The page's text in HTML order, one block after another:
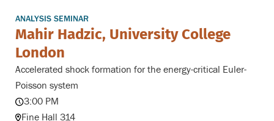
ANALYSIS SEMINAR
Mahir Hadzic, University College
London
Accelerated shock formation for the energy-critical Euler-
Poisson system
3:00 PM
Fine Hall 314